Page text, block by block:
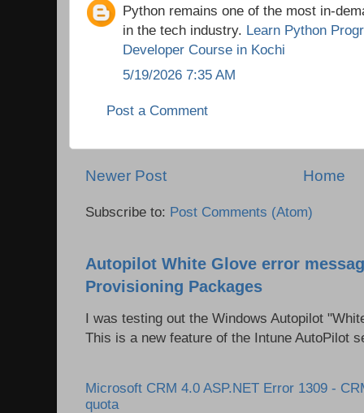
Python remains one of the most in-
in the tech industry. Learn Python
Developer Course in Kochi
5/19/2026 7:35 AM
Post a Comment
Newer Post Home
Subscribe to: Post Comments (Atom)
Autopilot White Glove error
Provisioning Packages
I was testing out the Windows Autopilot
This is a new feature of the Intune AutoPilot
Microsoft CRM 4.0 ASP.NET Error 1309 -
quota